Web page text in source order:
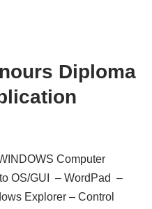
Diploma
Computer
OS/GUI – WordPad –
Explorer – Control